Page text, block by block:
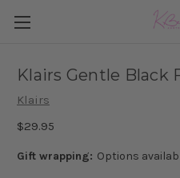
Klairs Gentle Black
Klairs
$29.95
Gift wrapping: Options